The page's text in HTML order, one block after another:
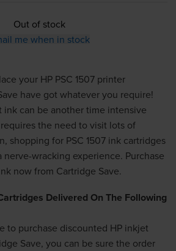
Out of stock
me when in stock
your HP PSC 1507 printer
have got whatever you require!
inkcan be another time intensive
the need to visit lots of
shopping for PSC 1507 ink cartridges
wracking experience. Purchase
now from Cartridge Save.
Delivered On The Following
to purchase discounted HP inkjet
Save, you can be sure the order